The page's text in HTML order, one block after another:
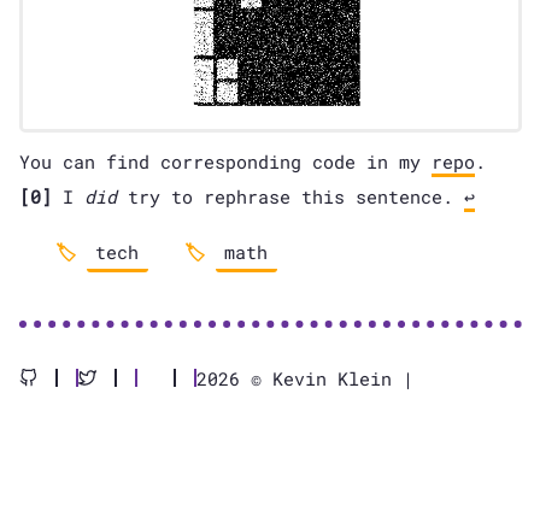
You can find corresponding code in my repo .
[0]
I didtry to rephrase this sentence. ↩
tech math
2026 © Kevin Klein |